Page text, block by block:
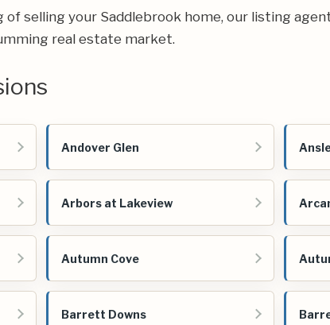
selling your Saddlebrook home, our listing
real estate market.
Andover Glen
Arbors at Lakeview
Autumn Cove
Barrett Downs